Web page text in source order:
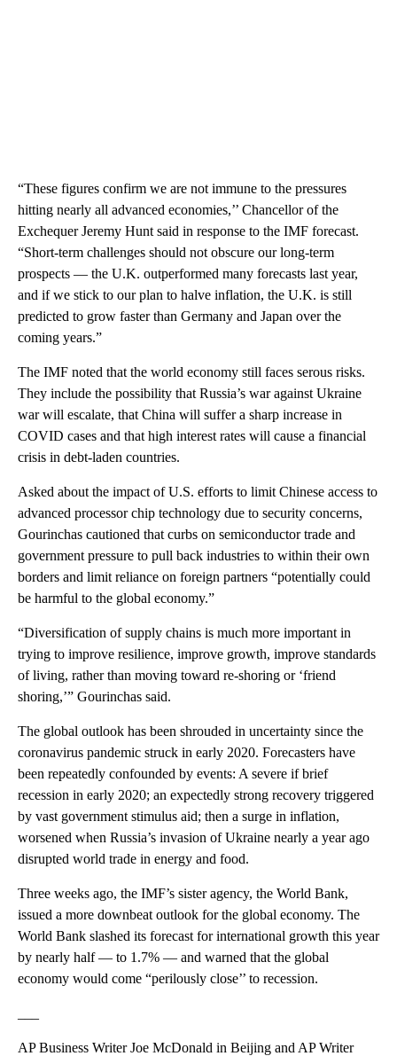
“These figures confirm we are not immune to the pressures
hitting nearly all advanced economies,’’ Chancellor of the
Exchequer Jeremy Hunt said in response to the IMF forecast.
“Short-term challenges should not obscure our long-term
prospects — the U.K. outperformed many forecasts last year,
and if we stick to our plan to halve inflation, the U.K. is still
predicted to grow faster than Germany and Japan over the
coming years.”
The IMF noted that the world economy still faces serous risks.
They include the possibility that Russia’s war against Ukraine
war will escalate, that China will suffer a sharp increase in
COVID cases and that high interest rates will cause a financial
crisis in debt-laden countries.
Asked about the impact of U.S. efforts to limit Chinese access to
advanced processor chip technology due to security concerns,
Gourinchas cautioned that curbs on semiconductor trade and
government pressure to pull back industries to within their own
borders and limit reliance on foreign partners “potentially could
be harmful to the global economy.”
“Diversification of supply chains is much more important in
trying to improve resilience, improve growth, improve standards
of living, rather than moving toward re-shoring or ‘friend
shoring,’” Gourinchas said.
The global outlook has been shrouded in uncertainty since the
coronavirus pandemic struck in early 2020. Forecasters have
been repeatedly confounded by events: A severe if brief
recession in early 2020; an expectedly strong recovery triggered
by vast government stimulus aid; then a surge in inflation,
worsened when Russia’s invasion of Ukraine nearly a year ago
disrupted world trade in energy and food.
Three weeks ago, the IMF’s sister agency, the World Bank,
issued a more downbeat outlook for the global economy. The
World Bank slashed its forecast for international growth this year
by nearly half — to 1.7% — and warned that the global
economy would come “perilously close’’ to recession.
AP Business Writer Joe McDonald in Beijing and AP Writer